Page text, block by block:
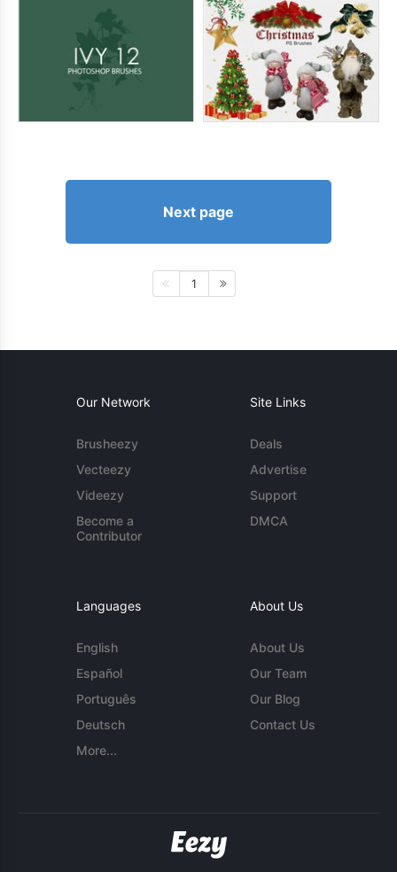
Next page
1
Our Network
Brusheezy
Vecteezy
Videezy
Become a
Contributor
Site Links
Deals
Advertise
Support
DMCA
Languages
English
Español
Português
Deutsch
More...
About Us
About Us
Our Team
Our Blog
Contact Us